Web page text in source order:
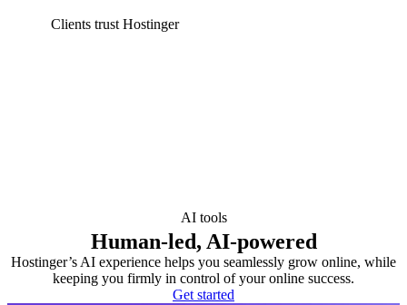
Clients trust Hostinger
AI tools
Human-led, AI-powered
Hostinger’s AI experience helps you seamlessly grow online, while
keeping you firmly in control of your online success.
Get started